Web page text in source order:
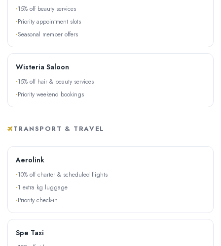
15% off beauty services
Priority appointment slots
Seasonal member offers
Wisteria Saloon
15% off hair & beauty services
Priority weekend bookings
TRANSPORT & TRAVEL
Aerolink
10% off charter & scheduled flights
1 extra kg luggage
Priority check-in
Spe Taxi